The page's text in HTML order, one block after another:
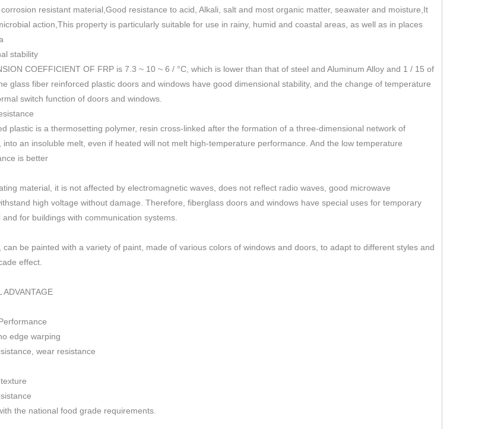
resistant material,Good resistance to acid, Alkali, salt and most organic matter, seawater and moisture,It
action,This property is particularly suitable for use in rainy, humid and coastal areas, as well as in places
stability
COEFFICIENT OF FRP is 7.3 ~ 10 ~ 6 / °C, which is lower than that of steel and Aluminum Alloy and 1 / 15 of
glass fiber reinforced plastic doors and windows have good dimensional stability, and the change of temperature
switch function of doors and windows
plastic is a thermosetting polymer, resin cross-linked after the formation of a three-dimensional network of
into an insoluble melt, even if heated will not melt high-temperature performance. And the low temperature
is better
material, it is not affected by electromagnetic waves, does not reflect radio waves, good microwave
high voltage without damage. Therefore, fiberglass doors and windows have special uses for temporary
for buildings with communication systems.
can be painted with a variety of paint, made of various colors of windows and doors, to adapt to different styles and
effect.
ADVANTAGE
edge warping
wear resistance
the national food grade requirements.